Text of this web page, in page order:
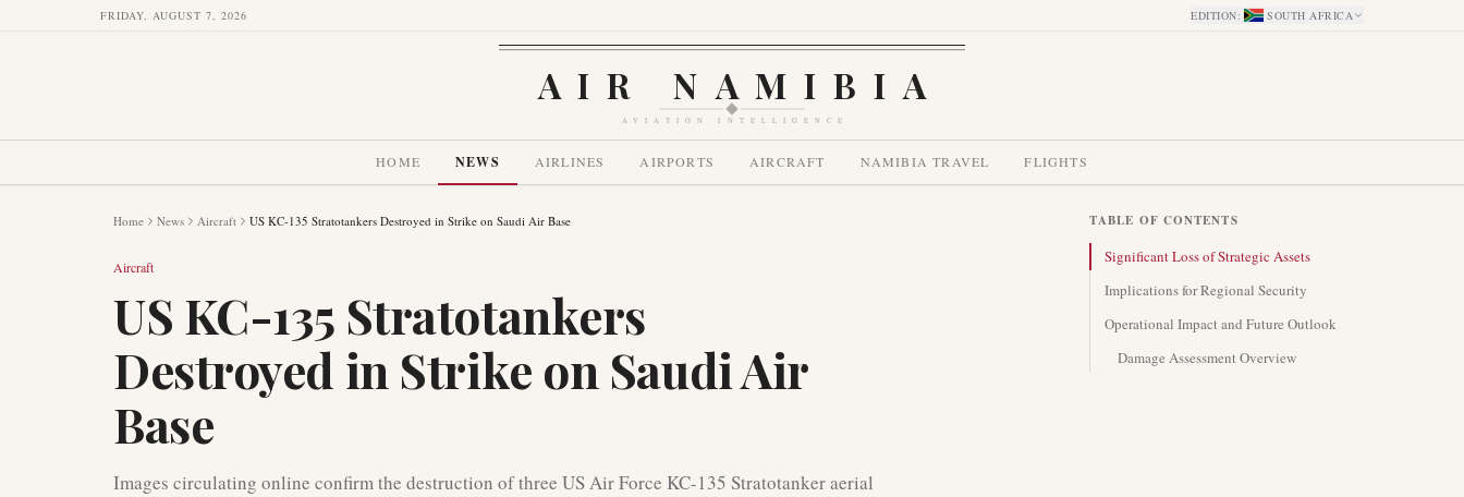
FRIDAY, AUGUST 7, 2026 EDITION: SOUTH AFRICA
AIR NAMIBIA
AVIATION INTELLIGENCE
HOME NEWS AIRLINES AIRPORTS AIRCRAFT NAMIBIA TRAVEL FLIGHTS
Home News Aircraft US KC-135 Stratotankers Destroyed in Strike on Saudi Air Base
Aircraft
US KC-135 Stratotankers
Destroyed in Strike on Saudi Air
Base
Images circulating online confirm the destruction of three US Air Force KC-135 Stratotanker aerial
TABLE OF CONTENTS
Significant Loss of Strategic Assets
Implications for Regional Security
Operational Impact and Future Outlook
Damage Assessment Overview